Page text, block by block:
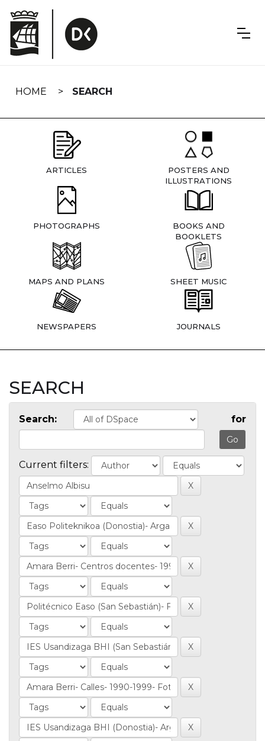
navigation
HOME SEARCH
ARTICLES
POSTERS AND
ILLUSTRATIONS
PHOTOGRAPHS
BOOKS AND
BOOKLETS
MAPS AND PLANS SHEET MUSIC
NEWSPAPERS JOURNALS
SEARCH
Search: for
Current filters: